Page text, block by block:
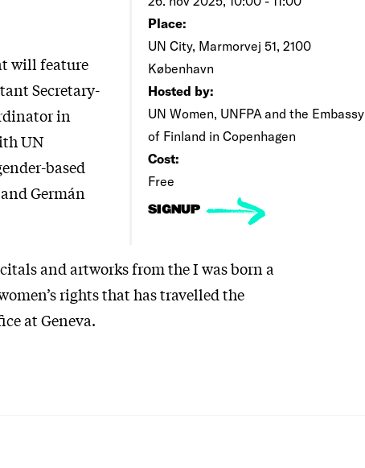
Place:
UN City, Marmorvej 51, 2100
København
Hosted by:
UN Women, UNFPA and the Embassy
of Finland in Copenhagen
Cost:
Free
SIGNUP
will feature
Secretary-
in
UN
based
Germán
and artworks from the I was born a
rights that has travelled the
at Geneva.